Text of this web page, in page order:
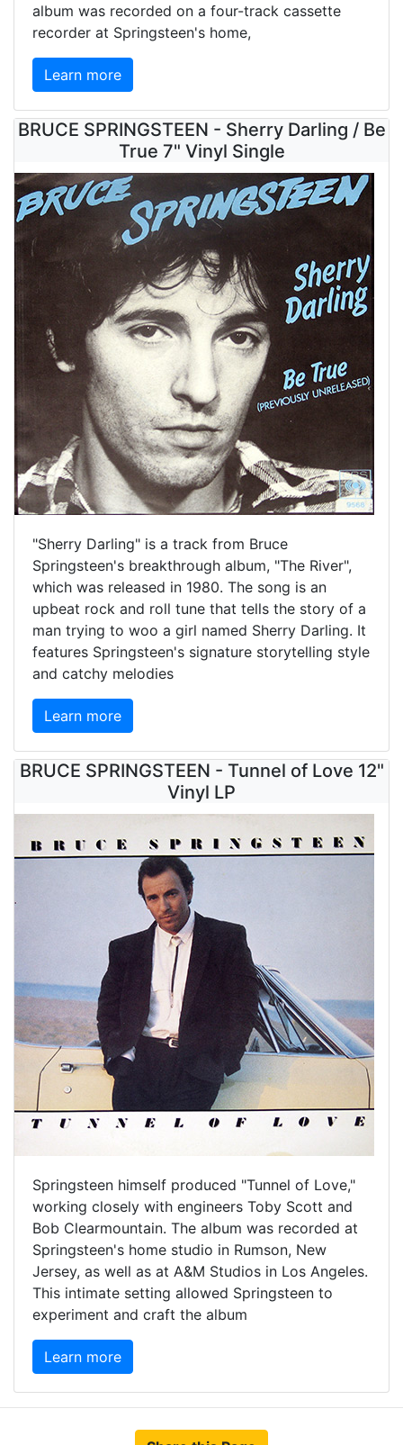
album was recorded on a four-track cassette
recorder at Springsteen's home,
Learn more
BRUCE SPRINGSTEEN - Sherry Darling / Be
True 7" Vinyl Single
"Sherry Darling" is a track from Bruce
Springsteen's breakthrough album, "The River",
which was released in 1980. The song is an
upbeat rock and roll tune that tells the story of a
man trying to woo a girl named Sherry Darling. It
features Springsteen's signature storytelling style
and catchy melodies
Learn more
BRUCE SPRINGSTEEN - Tunnel of Love 12"
Vinyl LP
Springsteen himself produced "Tunnel of Love,"
working closely with engineers Toby Scott and
Bob Clearmountain. The album was recorded at
Springsteen's home studio in Rumson, New
Jersey, as well as at A&M Studios in Los Angeles.
This intimate setting allowed Springsteen to
experiment and craft the album
Learn more